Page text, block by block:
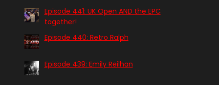
Episode 441: UK Open AND the EPC
together!
Episode 440: Retro Ralph
Episode 439: Emily Reilhan